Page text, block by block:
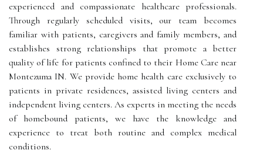
experienced and compassionate healthcare professionals.
Through regularly scheduled visits, our team becomes
familiar with patients, caregivers and family members, and
establishes strong relationships that promote a better
quality of life for patients confined to their Home Care near
Montezuma IN. We provide home health care exclusively to
patients in private residences, assisted living centers and
independent living centers. As experts in meeting the needs
of homebound patients, we have the knowledge and
experience to treat both routine and complex medical
conditions.